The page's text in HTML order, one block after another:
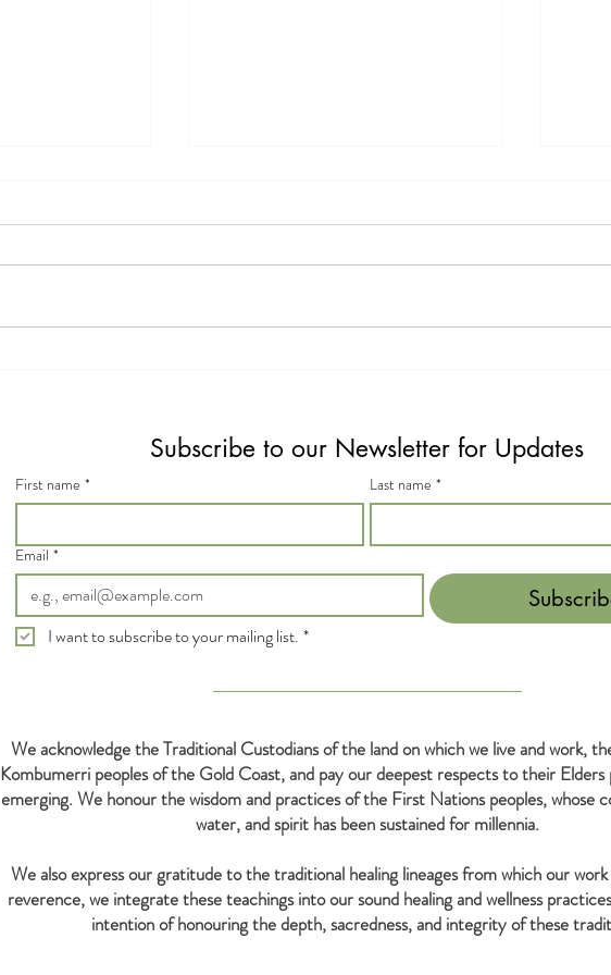
Subscribe to our Newsletter for Updates
First name * Last name *
Email *
I want to subscribe to your mailing list. *
We acknowledge the Traditional Custodians of the land on which we live and work,
Kombumerri peoples of the Gold Coast, and pay our deepest respects to their Elders
emerging. We honour the wisdom and practices of the First Nations peoples, whose
water, and spirit has been sustained for millennia.
We also express our gratitude to the traditional healing lineages from which our
reverence, we integrate these teachings into our sound healing and wellness
intention of honouring the depth, sacredness, and integrity of these